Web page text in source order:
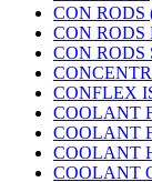
CON RODS
CON RODS
CON RODS
CONFLEX
COOLANT
COOLANT
COOLANT
COOLANT